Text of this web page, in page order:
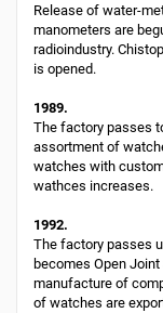
Release of water-
manometers are
radioindustry.
is opened.
1989.
The factory passes
assortment of
watches with
wathces increases.
1992.
The factory passes
becomes Open
manufacture of
of watches are